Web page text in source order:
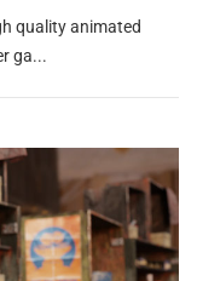
quality animated
ga...